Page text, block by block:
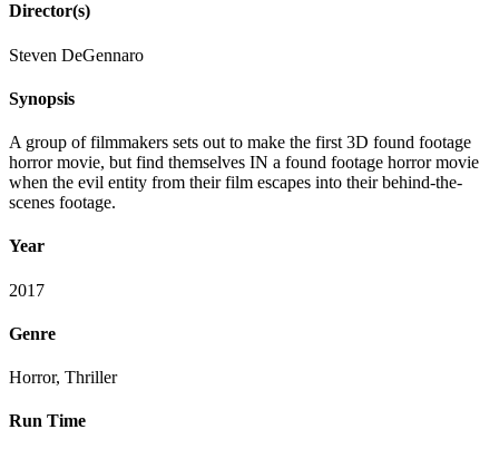
Director(s)
Steven DeGennaro
Synopsis
A group of filmmakers sets out to make the first 3D found footage
horror movie, but find themselves IN a found footage horror movie
when the evil entity from their film escapes into their behind-the-
scenes footage.
Year
2017
Genre
Horror, Thriller
Run Time